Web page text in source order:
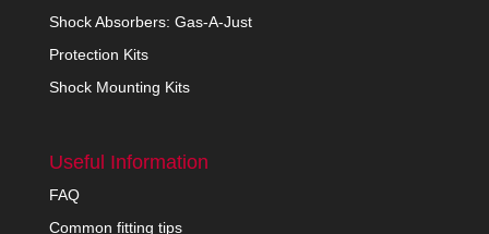
Shock Absorbers: Gas-A-Just
Protection Kits
Shock Mounting Kits
Useful Information
FAQ
Common fitting tips